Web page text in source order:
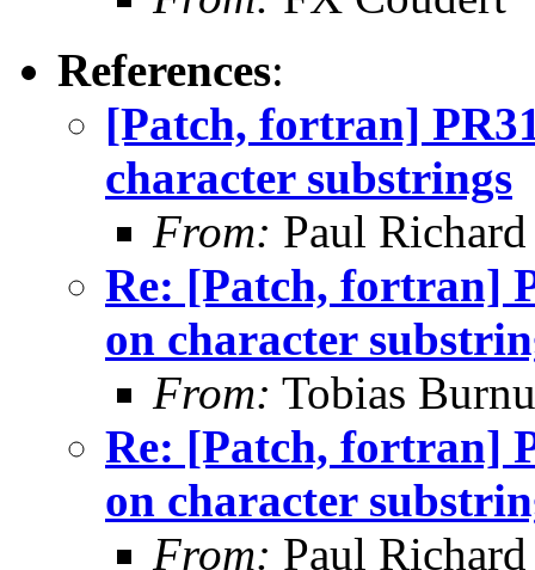
References:
[Patch, fortran]
character substrings
From: Paul
Re: [Patch, fortran]
on character
From: Tobias
Re: [Patch, fortran]
on character
From: Paul